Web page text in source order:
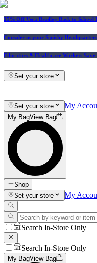
25% Off Vera Bradley Back to School
Consider us your Squishy
Educators & Healthcare Workers
Set your store
Set your store My
My BagView Bag
Shop
Set your store
My
Search In-Store Only
Search In-Store Only
My BagView Bag